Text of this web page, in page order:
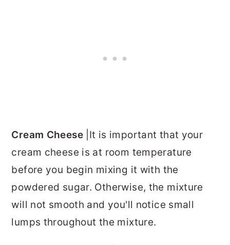
Cream Cheese|It is important that your
cream cheese is at room temperature
before you begin mixing it with the
powdered sugar. Otherwise, the mixture
will not smooth and you'll notice small
lumps throughout the mixture.